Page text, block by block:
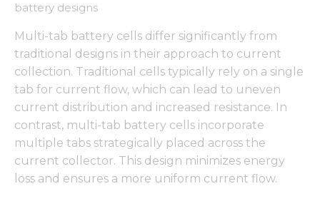
battery designs
Multi-tab battery cells differ significantly from
traditional designs in their approach to current
collection. Traditional cells typically rely on a single
tab for current flow, which can lead to uneven
current distribution and increased resistance. In
contrast, multi-tab battery cells incorporate
multiple tabs strategically placed across the
current collector. This design minimizes energy
loss and ensures a more uniform current flow.